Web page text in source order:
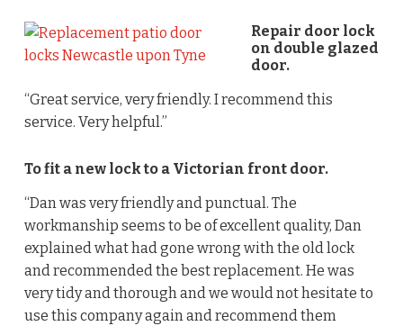
Repair door lock
on double glazed
door.
“Great service, very friendly. I recommend this
service. Very helpful.”
To fit a new lock to a Victorian front door.
“Dan was very friendly and punctual. The
workmanship seems to be of excellent quality, Dan
explained what had gone wrong with the old lock
and recommended the best replacement. He was
very tidy and thorough and we would not hesitate to
use this company again and recommend them